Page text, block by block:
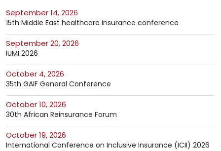
September 14, 2026
15th Middle East healthcare insurance conference
September 20, 2026
IUMI 2026
October 4, 2026
35th GAIF General Conference
October 10, 2026
30th African Reinsurance Forum
October 19, 2026
International Conference on Inclusive Insurance (ICII) 2026